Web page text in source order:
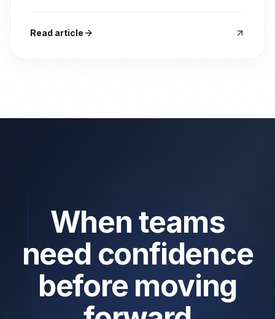
Read article
When teams
need confidence
before moving